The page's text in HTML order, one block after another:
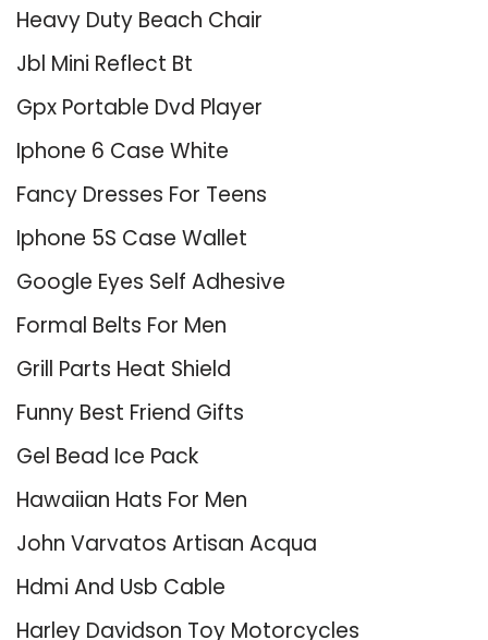
Heavy Duty Beach Chair
Jbl Mini Reflect Bt
Gpx Portable Dvd Player
Iphone 6 Case White
Fancy Dresses For Teens
Iphone 5S Case Wallet
Google Eyes Self Adhesive
Formal Belts For Men
Grill Parts Heat Shield
Funny Best Friend Gifts
Gel Bead Ice Pack
Hawaiian Hats For Men
John Varvatos Artisan Acqua
Hdmi And Usb Cable
Harley Davidson Toy Motorcycles